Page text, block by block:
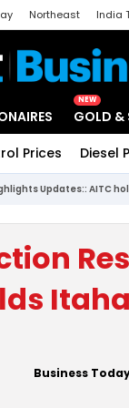
Northeast India
NEW
GOLD &
Prices Diesel
Updates:: AITC
Business